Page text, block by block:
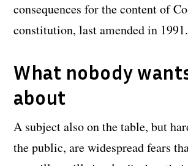
consequences for the content of
constitution, last amended in 1991.
What nobody
about
A subject also on the table, but
the public, are widespread fears